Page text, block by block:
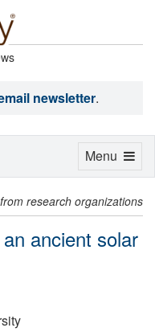
newsletter.
from research organizations
ancient solar
Toggle
Menu